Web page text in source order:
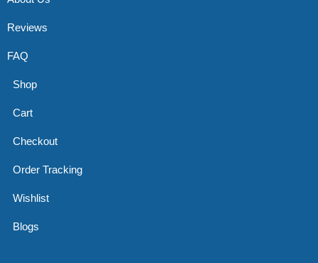
Reviews
FAQ
Shop
Cart
Checkout
Order Tracking
Wishlist
Blogs